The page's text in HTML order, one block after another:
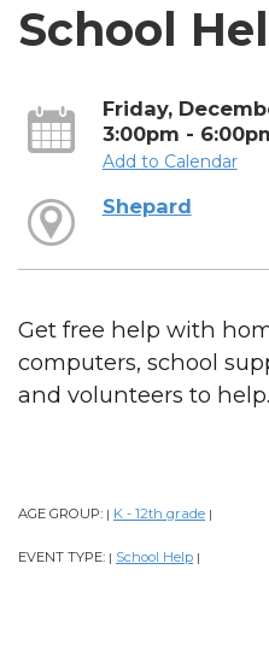
School
Friday,
3:00pm -
Add to Calendar
Shepard
Get free help with
computers, school
and volunteers to help.
AGE GROUP: | K - 12th grade |
EVENT TYPE: | School Help |